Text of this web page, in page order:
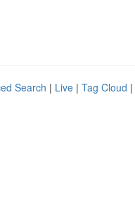
Search | Live | Tag Cloud |